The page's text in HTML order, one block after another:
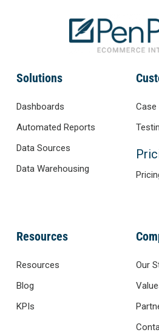
Solutions
Dashboards
Automated Reports
Data Sources
Data Warehousing
Case
Resources
Resources
Blog
KPIs
Our